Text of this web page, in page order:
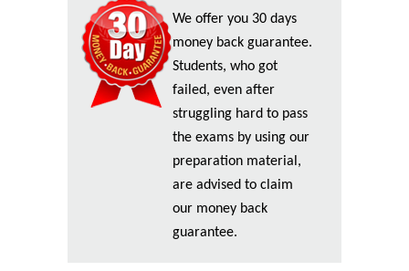
We offer you 30 days
money back guarantee.
Students, who got
failed, even after
struggling hard to pass
the exams by using our
preparation material,
are advised to claim
our money back
guarantee.